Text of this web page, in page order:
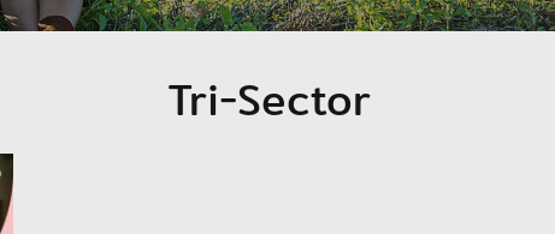
Tri-Sector